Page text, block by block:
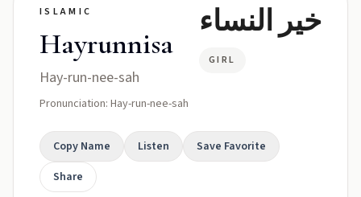
ISLAMIC
Hayrunnisa
Hay-run-nee-sah
Pronunciation: Hay-run-nee-sah
خير النساء
GIRL
Copy Name Listen
Save Favorite
Share